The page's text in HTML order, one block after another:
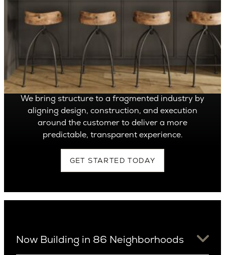
OVER 1,400 HOMES DELIVERED
Can’t find it, Let’s
Build It
We bring structure to a fragmented industry by
aligning design, construction, and execution
around the customer to deliver a more
predictable, transparent experience.
GET STARTED TODAY
Now Building in 86 Neighborhoods